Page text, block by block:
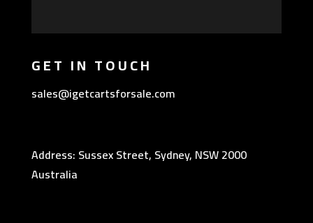
GET IN TOUCH
sales@igetcartsforsale.com
Address: Sussex Street, Sydney, NSW 2000
Australia